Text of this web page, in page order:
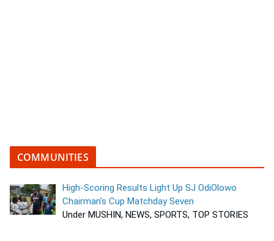
COMMUNITIES
High-Scoring Results Light Up SJ OdiOlowo
Chairman’s Cup Matchday Seven
Under MUSHIN, NEWS, SPORTS, TOP STORIES